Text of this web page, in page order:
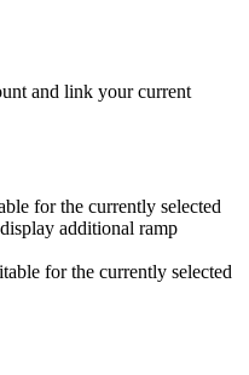
and link your current
for the currently selected
additional ramp
for the currently selected